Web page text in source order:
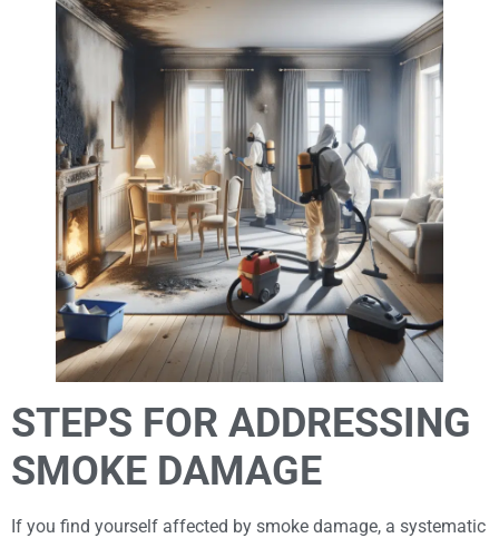
STEPS FOR ADDRESSING
SMOKE DAMAGE
If you find yourself affected by smoke damage, a systematic